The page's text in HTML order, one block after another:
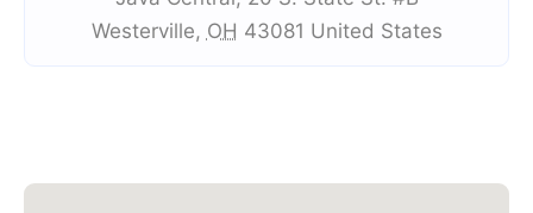
Westerville, OH 43081 United States